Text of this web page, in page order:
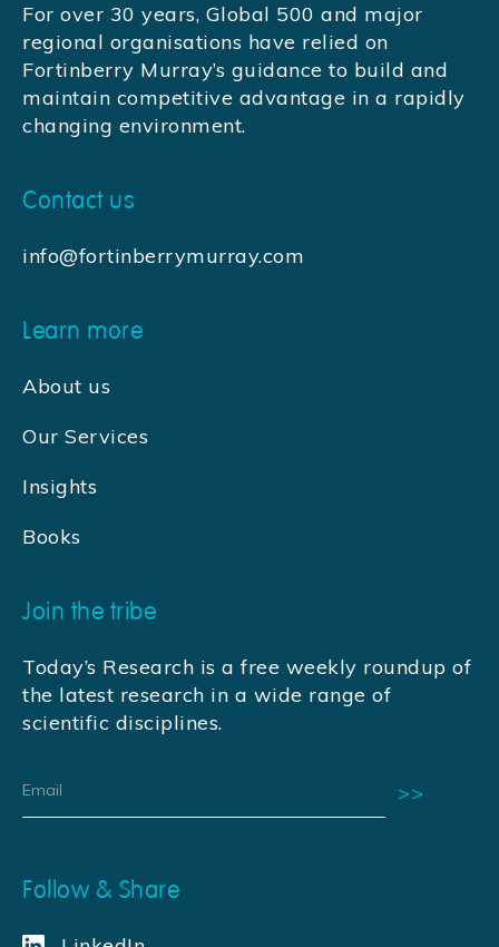
For over 30 years, Global 500 and major
regional organisations have relied on
Fortinberry Murray’s guidance to build and
maintain competitive advantage in a rapidly
changing environment.
Contact us
info@fortinberrymurray.com
Learn more
About us
Our Services
Insights
Books
Join the tribe
Today’s Research is a free weekly roundup of
the latest research in a wide range of
scientific disciplines.
Follow & Share